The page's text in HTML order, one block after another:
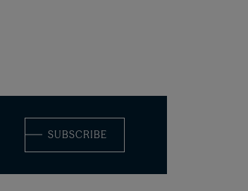
SUBSCRIBE